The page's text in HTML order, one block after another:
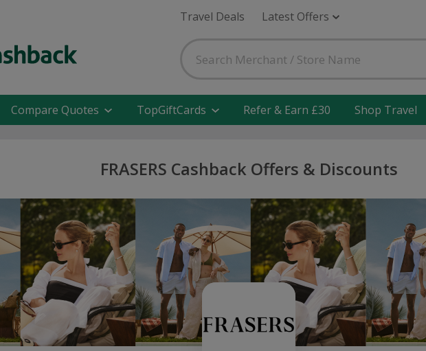
Travel Deals Latest Offers
Compare Quotes TopGiftCards Refer & Earn £30 Shop Travel
FRASERS Cashback Offers & Discounts